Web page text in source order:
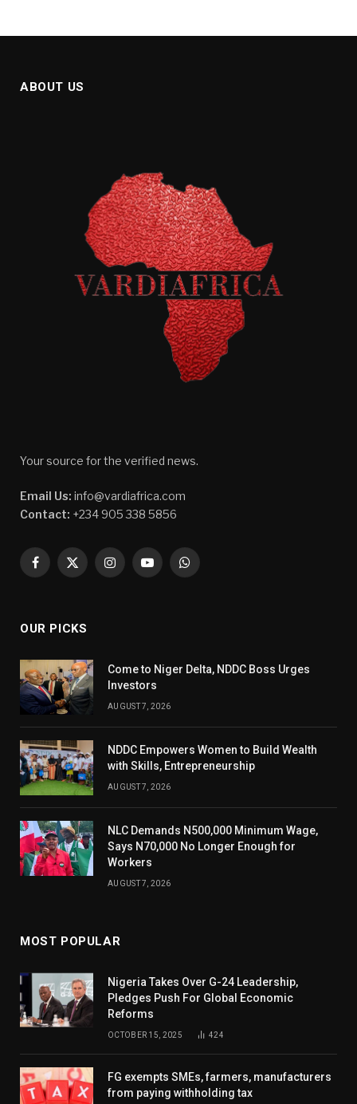
ABOUT US
Your source for the verified news.
Email Us: info@vardiafrica.com
Contact: +234 905 338 5856
Facebook
X
InstagramYouTubeWhatsApp
OUR PICKS
Come to Niger Delta, NDDC Boss Urges
Investors
AUGUST 7, 2026
NDDC Empowers Women to Build Wealth
with Skills, Entrepreneurship
AUGUST 7, 2026
NLC Demands N500,000 Minimum Wage,
Says N70,000 No Longer Enough for
Workers
AUGUST 7, 2026
MOST POPULAR
Nigeria Takes Over G-24 Leadership,
Pledges Push For Global Economic
Reforms
OCTOBER 15, 2025 424
FG exempts SMEs, farmers, manufacturers
from paying withholding tax